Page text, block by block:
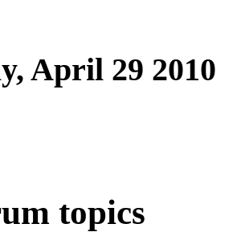
April 29 2010
topics